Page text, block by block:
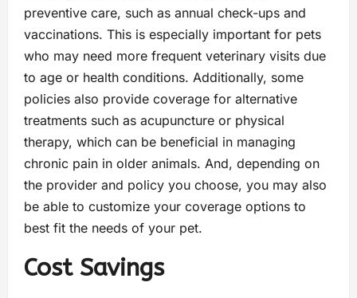
preventive care, such as annual check-ups and
vaccinations. This is especially important for pets
who may need more frequent veterinary visits due
to age or health conditions. Additionally, some
policies also provide coverage for alternative
treatments such as acupuncture or physical
therapy, which can be beneficial in managing
chronic pain in older animals. And, depending on
the provider and policy you choose, you may also
be able to customize your coverage options to
best fit the needs of your pet.
Cost Savings